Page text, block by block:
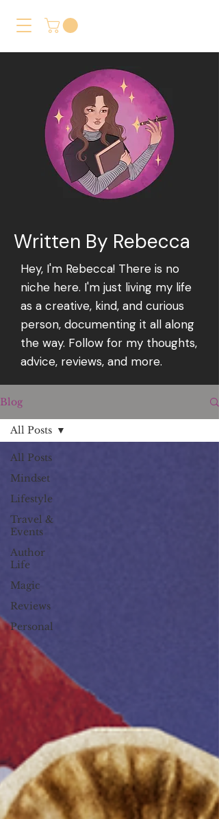
Written By Rebecca
Hey, I'm Rebecca! There is no
niche here. I'm just living my life
as a creative, kind, and curious
person, documenting it all along
the way. Follow for my thoughts,
advice, reviews, and more.
Blog
All Posts
Mindset
Lifestyle
Travel &
Events
Author
Life
Magic
Reviews
Personal
All Posts